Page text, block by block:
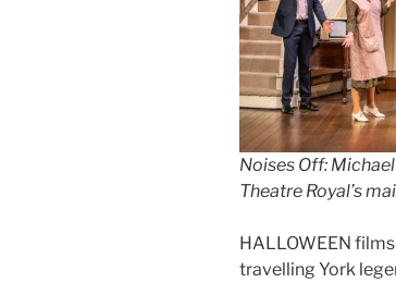
Noises Off:
Theatre Royal’s
HALLOWEEN
travelling York